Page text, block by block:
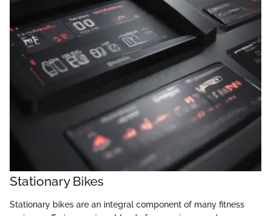
Stationary Bikes
Stationary bikes are an integral component of many fitness